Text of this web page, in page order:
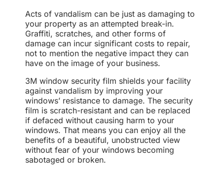
Acts of vandalism can be just as damaging to
your property as an attempted break-in.
Graffiti, scratches, and other forms of
damage can incur significant costs to repair,
not to mention the negative impact they can
have on the image of your business.
3M window security film shields your facility
against vandalism by improving your
windows’ resistance to damage. The security
film is scratch-resistant and can be replaced
if defaced without causing harm to your
windows. That means you can enjoy all the
benefits of a beautiful, unobstructed view
without fear of your windows becoming
sabotaged or broken.